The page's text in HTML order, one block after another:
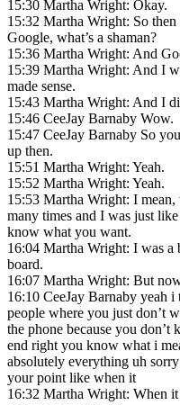
15:30 Martha Wright: Okay.
15:32 Martha Wright: So
Google, what’s a shaman?
15:36 Martha Wright: And
15:39 Martha Wright: And I
made sense.
15:43 Martha Wright: And I
15:46 CeeJay Barnaby Wow.
15:47 CeeJay Barnaby So
up then.
15:51 Martha Wright: Yeah.
15:52 Martha Wright: Yeah.
15:53 Martha Wright: I
many times and I was just
know what you want.
16:04 Martha Wright: I was
board.
16:07 Martha Wright: But
16:10 CeeJay Barnaby yeah
people where you just don’t
the phone because you don’t
end right you know what i
absolutely everything uh
your point like when it
16:32 Martha Wright: When it